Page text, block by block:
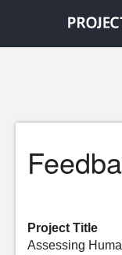
Project Title
Assessing